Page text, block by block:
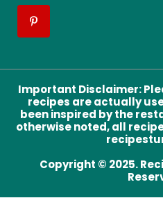
Important Disclaimer:
recipes are actually
been inspired by the
otherwise noted, all
Copyright © 2025.